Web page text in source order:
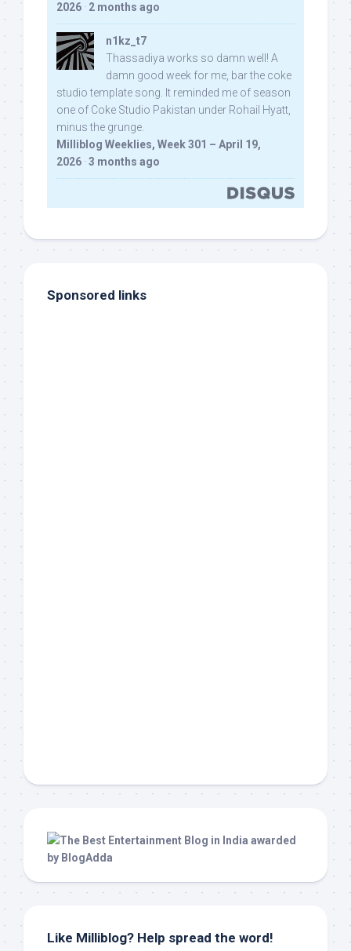
2026 · 2 months ago
n1kz_t7
Thassadiya works so damn well! A
damn good week for me, bar the coke
studio template song. It reminded me of season
one of Coke Studio Pakistan under Rohail Hyatt,
minus the grunge.
Milliblog Weeklies, Week 301 – April 19,
2026 · 3 months ago
Sponsored links
Like Milliblog? Help spread the word!